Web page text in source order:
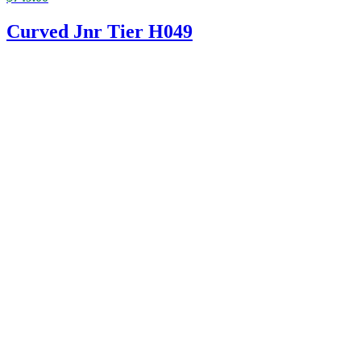
Curved Jnr Tier H049